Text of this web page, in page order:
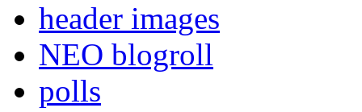
header images
NEO blogroll
polls